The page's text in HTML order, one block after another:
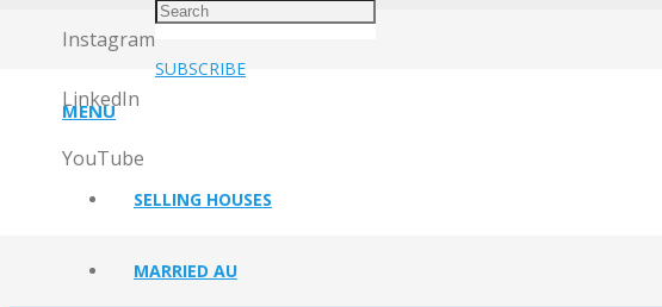
Instagram
LinkedIn
YouTube
SUBSCRIBE
MENU
SELLING HOUSES
MARRIED AU